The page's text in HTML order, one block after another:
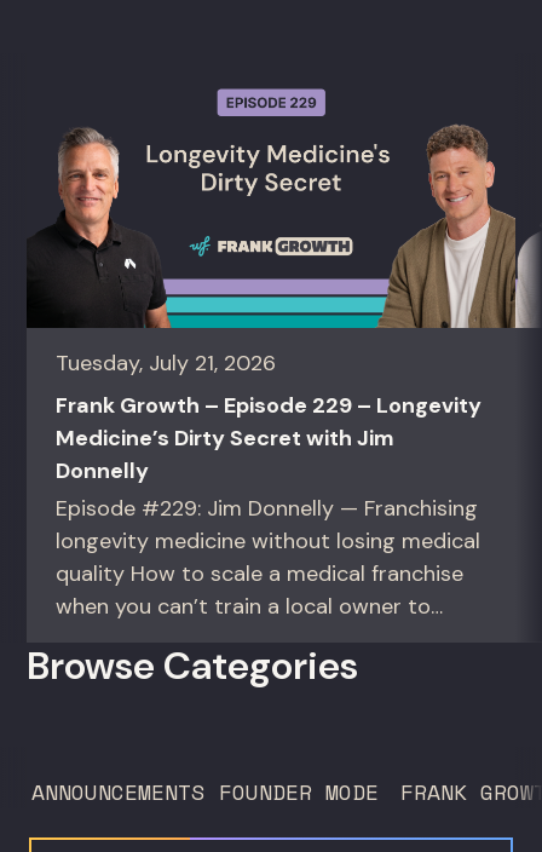
Tuesday, July 21, 2026
Frank Growth – Episode 229 – Longevity
Medicine’s Dirty Secret with Jim
Donnelly
Episode #229: Jim Donnelly — Franchising
longevity medicine without losing medical
quality How to scale a medical franchise
when you can’t train a local owner to
founders standardizing a complex, high-
Humanaut Health, a concierge...
Browse Categories
ANNOUNCEMENTS FOUNDER MODE FRANK